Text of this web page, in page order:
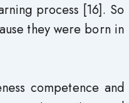
process [16]. So
they were born in
competence and